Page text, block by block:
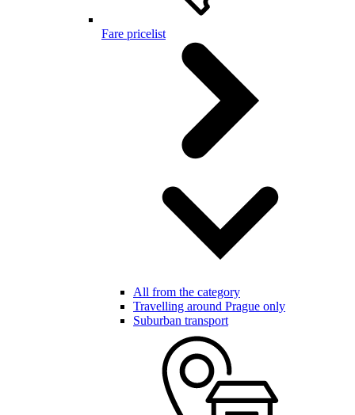
Fare pricelist
All from the category
Travelling around Prague only
Suburban transport